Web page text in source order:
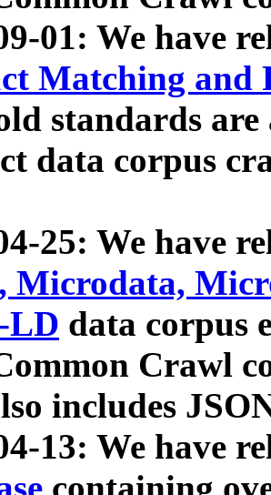
01: We have
Matching and
standards
data corpus
25: We have
Microdata,
LD data corpus
Crawl
includes
13: We have